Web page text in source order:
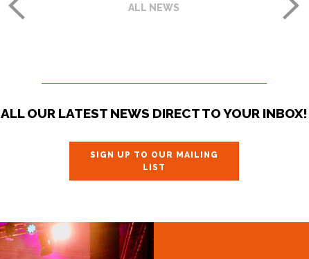
ALL NEWS
ALL OUR LATEST NEWS DIRECT TO YOUR INBOX!
SIGN UP TO OUR MAILING
LIST